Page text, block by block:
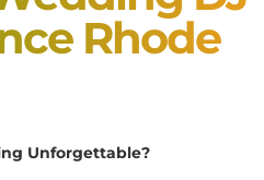
Rhode
Unforgettable?